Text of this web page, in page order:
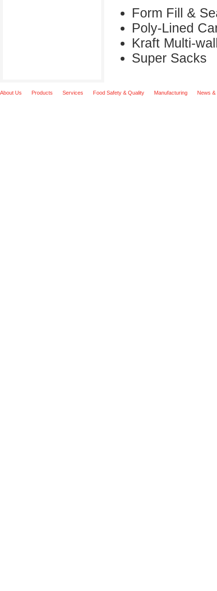
Form Fill &
Poly-Lined
Kraft Multi-
Super Sacks
About Us Products Services Food Safety & Quality Manufacturing News &